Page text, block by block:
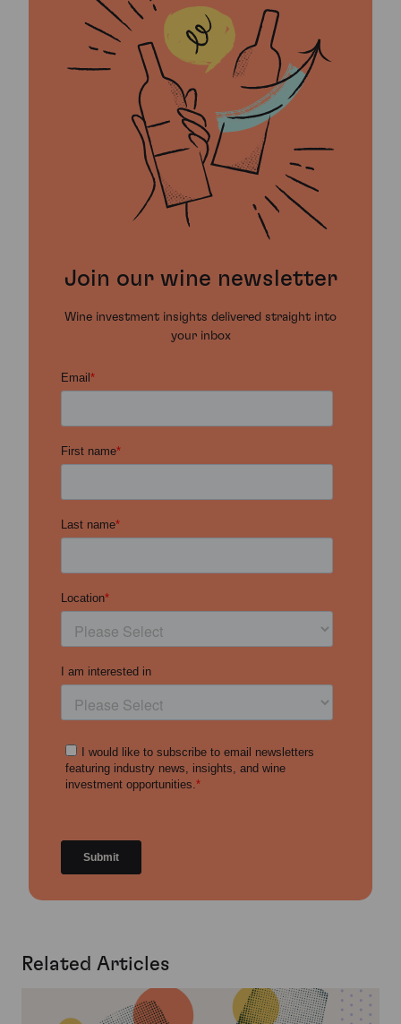
Join our wine newsletter
Wine investment insights delivered straight into
your inbox
Related Articles